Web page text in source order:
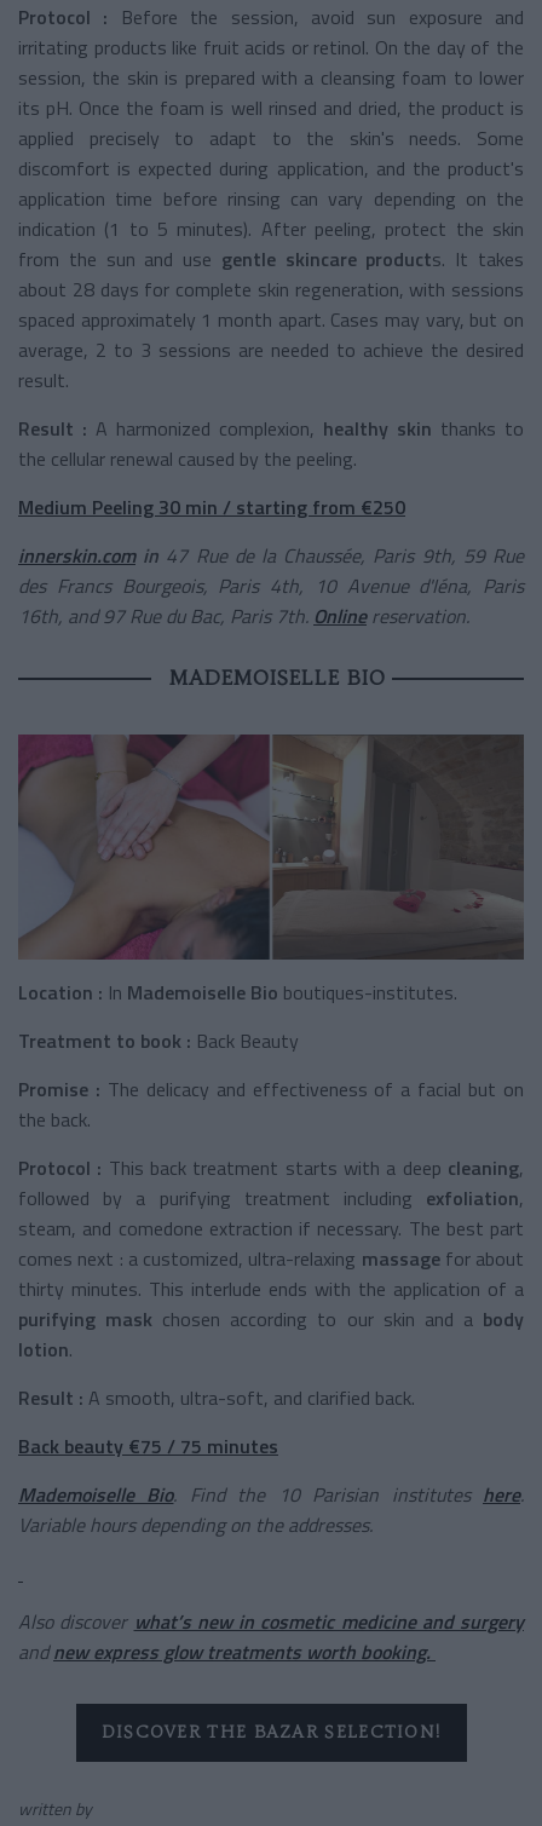
Protocol : Before the session, avoid sun exposure and
irritating products like fruit acids or retinol. On the day of the
session, the skin is prepared with a cleansing foam to lower
its pH. Once the foam is well rinsed and dried, the product is
applied precisely to adapt to the skin's needs. Some
discomfort is expected during application, and the product's
application time before rinsing can vary depending on the
indication (1 to 5 minutes). After peeling, protect the skin
from the sun and use gentle skincare products. It takes
about 28 days for complete skin regeneration, with sessions
spaced approximately 1 month apart. Cases may vary, but on
average, 2 to 3 sessions are needed to achieve the desired
result.
Result : A harmonized complexion, healthy skin thanks to
the cellular renewal caused by the peeling.
Medium Peeling 30 min / starting from €250
innerskin.comin 47 Rue de la Chaussée, Paris 9th, 59 Rue
des Francs Bourgeois, Paris 4th, 10 Avenue d'Iéna, Paris
16th, and 97 Rue du Bac, Paris 7th. Onlinereservation.
MADEMOISELLE BIO
Location : In Mademoiselle Bio boutiques-institutes.
Treatment to book : Back Beauty
Promise : The delicacy and effectiveness of a facial but on
the back.
Protocol : This back treatment starts with a deep cleaning,
followed by a purifying treatment including exfoliation,
steam, and comedone extraction if necessary. The best part
comes next : a customized, ultra-relaxing massage for about
thirty minutes. This interlude ends with the application of a
purifying mask chosen according to our skin and a body
lotion.
Result : A smooth, ultra-soft, and clarified back.
Back beauty €75 / 75 minutes
Mademoiselle Bio. Find the 10 Parisian institutes here.
Variable hours depending on the addresses.
Also discover what’s new in cosmetic medicine and surgery
andnew express glow treatments worth booking.
DISCOVER THE BAZAR SELECTION!
written by